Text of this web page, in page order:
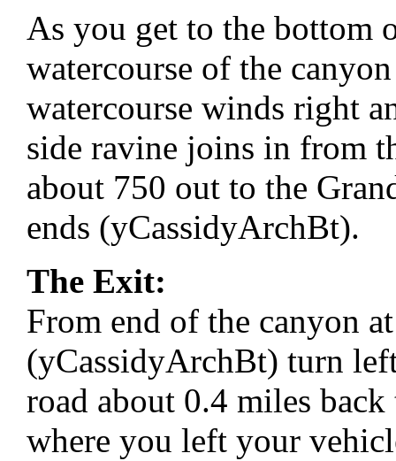
As you get to the bottom
watercourse of the
watercourse winds right
side ravine joins in from
about 750 out to the
ends (yCassidyArchBt).
The Exit:
From end of the canyon
(yCassidyArchBt) turn
road about 0.4 miles
where you left your